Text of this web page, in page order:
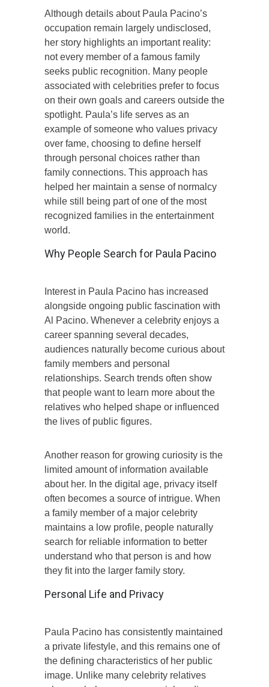
Although details about Paula Pacino’s
occupation remain largely undisclosed,
her story highlights an important reality:
not every member of a famous family
seeks public recognition. Many people
associated with celebrities prefer to focus
on their own goals and careers outside the
spotlight. Paula’s life serves as an
example of someone who values privacy
over fame, choosing to define herself
through personal choices rather than
family connections. This approach has
helped her maintain a sense of normalcy
while still being part of one of the most
recognized families in the entertainment
world.
Why People Search for Paula Pacino
Interest in Paula Pacino has increased
alongside ongoing public fascination with
Al Pacino. Whenever a celebrity enjoys a
career spanning several decades,
audiences naturally become curious about
family members and personal
relationships. Search trends often show
that people want to learn more about the
relatives who helped shape or influenced
the lives of public figures.
Another reason for growing curiosity is the
limited amount of information available
about her. In the digital age, privacy itself
often becomes a source of intrigue. When
a family member of a major celebrity
maintains a low profile, people naturally
search for reliable information to better
understand who that person is and how
they fit into the larger family story.
Personal Life and Privacy
Paula Pacino has consistently maintained
a private lifestyle, and this remains one of
the defining characteristics of her public
image. Unlike many celebrity relatives